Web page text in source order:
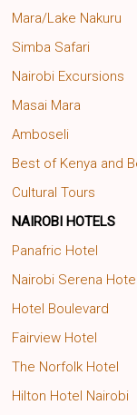
Mara/Lake Nakuru
Simba Safari
Nairobi Excursions
Masai Mara
Amboseli
Best of Kenya and
Cultural Tours
NAIROBI HOTELS
Panafric Hotel
Nairobi Serena Hotel
Hotel Boulevard
Fairview Hotel
The Norfolk Hotel
Hilton Hotel Nairobi